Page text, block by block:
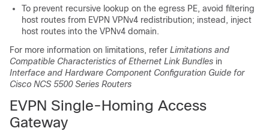
To prevent recursive lookup on the egress PE, avoid filtering
host routes from EVPN VPNv4 redistribution; instead, inject
host routes into the VPNv4 domain.
For more information on limitations, refer Limitations and
Compatible Characteristics of Ethernet Link Bundles in
Interface and Hardware Component Configuration Guide for
Cisco NCS 5500 Series Routers
EVPN Single-Homing Access
Gateway